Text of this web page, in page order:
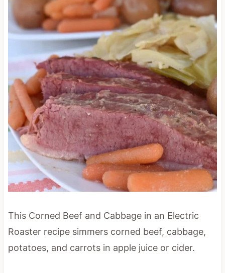
This Corned Beef and Cabbage in an Electric
Roaster recipe simmers corned beef, cabbage,
potatoes, and carrots in apple juice or cider.